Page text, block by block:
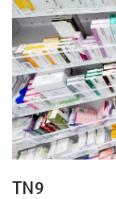
TN9